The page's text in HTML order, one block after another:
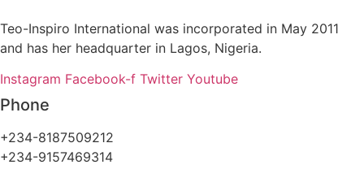
Teo-Inspiro International was incorporated in May 2011
and has her headquarter in Lagos, Nigeria.
Instagram Facebook-f Twitter Youtube
Phone
+234-8187509212
+234-9157469314